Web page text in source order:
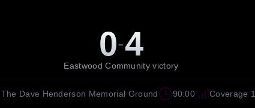
0-4
Eastwood Community victory
The Dave Henderson Memorial Ground 90:00 Coverage 1